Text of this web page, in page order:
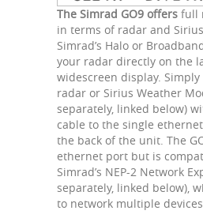
The Simrad GO9 offers full
in terms of radar and
Simrad’s Halo or
your radar directly on the
widescreen display.
radar or Sirius Weather
separately, linked below)
cable to the single
the back of the unit. The
ethernet port but is
Simrad’s NEP-2 Network
separately, linked below),
to network multiple